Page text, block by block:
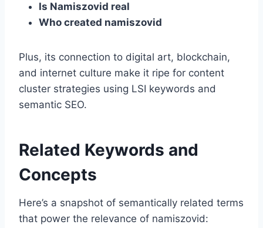
Is Namiszovid real
Who created namiszovid
Plus, its connection to digital art, blockchain,
and internet culture make it ripe for content
cluster strategies using LSI keywords and
semantic SEO.
Related Keywords and
Concepts
Here’s a snapshot of semantically related terms
that power the relevance of namiszovid: